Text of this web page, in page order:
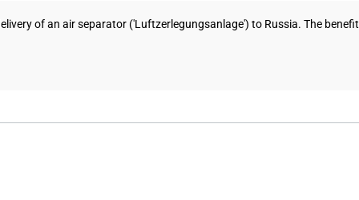
of an air separator ('Luftzerlegungsanlage') to Russia. The